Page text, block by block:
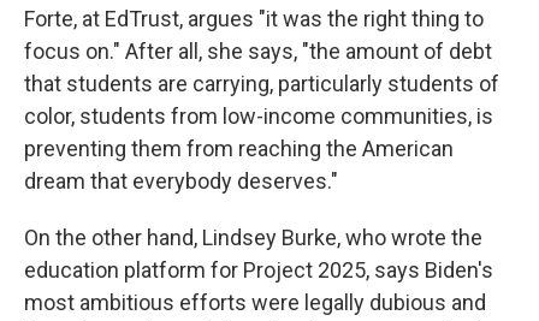
Forte, at EdTrust, argues "it was the right thing to
focus on." After all, she says, "the amount of debt
that students are carrying, particularly students of
color, students from low-income communities, is
preventing them from reaching the American
dream that everybody deserves."
On the other hand, Lindsey Burke, who wrote the
education platform for Project 2025, says Biden's
most ambitious efforts were legally dubious and